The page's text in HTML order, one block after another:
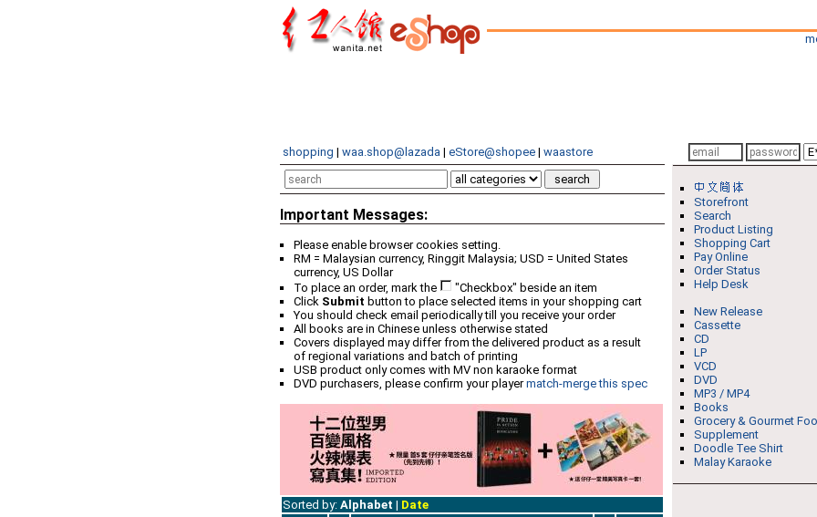
shopping | waa.shop@lazada | eStore@shopee | waastore
Important Messages:
Please enable browser cookies setting.
RM = Malaysian currency, Ringgit Malaysia; USD = United States
currency, US Dollar
To place an order, mark the
"Checkbox" beside an item
Click Submit button to place selected items in your shopping cart
You should check email periodically till you receive your order
All books are in Chinese unless otherwise stated
Covers displayed may differ from the delivered product as a result
of regional variations and batch of printing
USB product only comes with MV non karaoke format
DVD purchasers, please confirm your playermatch-merge this spec
Sorted by: Alphabet | Date
Storefront
Search
Product Listing
Shopping Cart
Pay Online
Order Status
Help Desk
New Release
Cassette
CD
LP
VCD
DVD
MP3 / MP4
Books
Grocery & Gourmet
Supplement
Doodle Tee Shirt
Malay Karaoke